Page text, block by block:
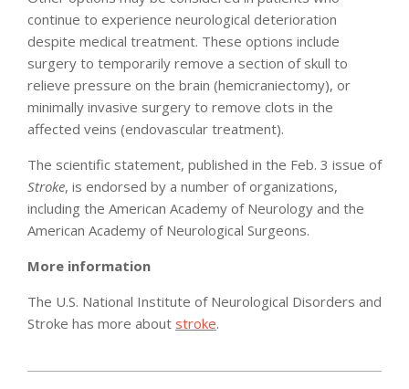
continue to experience neurological deterioration
despite medical treatment. These options include
surgery to temporarily remove a section of skull to
relieve pressure on the brain (hemicraniectomy), or
minimally invasive surgery to remove clots in the
affected veins (endovascular treatment).
The scientific statement, published in the Feb. 3 issue of
Stroke, is endorsed by a number of organizations,
including the American Academy of Neurology and the
American Academy of Neurological Surgeons.
More information
The U.S. National Institute of Neurological Disorders and
Stroke has more about stroke.